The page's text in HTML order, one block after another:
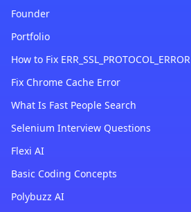
Founder
Portfolio
How to Fix ERR_SSL_PROTOCOL_ERROR
Fix Chrome Cache Error
What Is Fast People Search
Selenium Interview Questions
Flexi AI
Basic Coding Concepts
Polybuzz AI